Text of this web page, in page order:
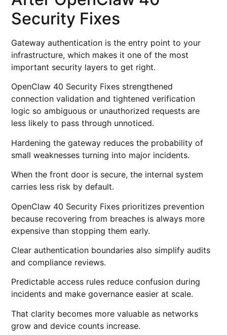
Security Fixes
Gateway authentication is the entry point to your
infrastructure, which makes it one of the most
important security layers to get right.
OpenClaw 40 Security Fixes strengthened
connection validation and tightened verification
logic so ambiguous or unauthorized requests are
less likely to pass through unnoticed.
Hardening the gateway reduces the probability of
small weaknesses turning into major incidents.
When the front door is secure, the internal system
carries less risk by default.
OpenClaw 40 Security Fixes prioritizes prevention
because recovering from breaches is always more
expensive than stopping them early.
Clear authentication boundaries also simplify audits
and compliance reviews.
Predictable access rules reduce confusion during
incidents and make governance easier at scale.
That clarity becomes more valuable as networks
grow and device counts increase.